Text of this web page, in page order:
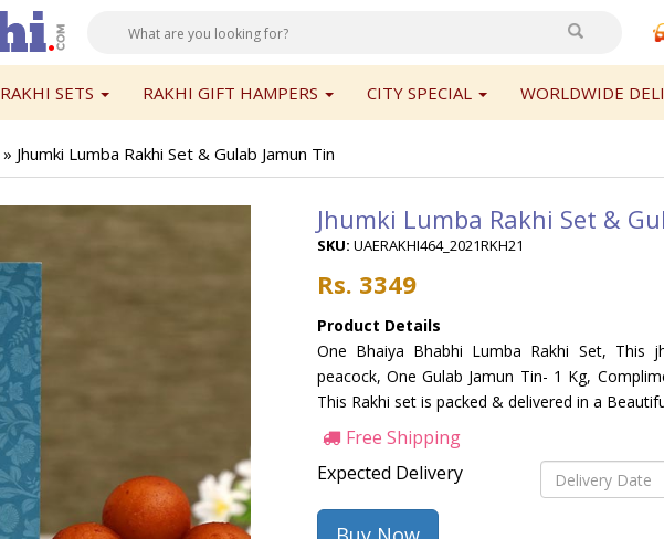
RAKHI SETS RAKHI GIFT HAMPERS CITY SPECIAL WORLDWIDE
» Jhumki Lumba Rakhi Set & Gulab Jamun Tin
Jhumki Lumba Rakhi Set &
SKU: UAERAKHI464_2021RKH21
Rs. 3349
Product Details
One Bhaiya Bhabhi Lumba Rakhi Set, This
peacock, One Gulab Jamun Tin- 1 Kg,
This Rakhi set is packed & delivered in a
Free Shipping
Expected Delivery